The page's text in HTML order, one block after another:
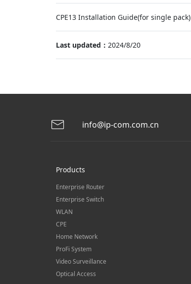
CPE13 Installation Guide(for single pack)
Last updated： 2024/8/20
info@ip-com.com.cn
Products
Enterprise Router
Enterprise Switch
WLAN
CPE
Home Network
ProFi System
Video Surveillance
Optical Access